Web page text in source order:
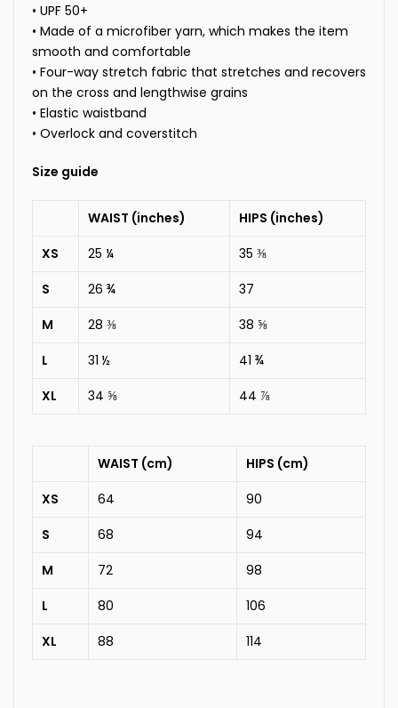
• UPF 50+
• Made of a microfiber yarn, which makes the item
smooth and comfortable
• Four-way stretch fabric that stretches and recovers
on the cross and lengthwise grains
• Elastic waistband
• Overlock and coverstitch
Size guide
WAIST (inches)
HIPS (inches)
XS
25 ¼
35 ⅜
S
26 ¾
37
M
28 ⅜
38 ⅝
L
31 ½
41 ¾
XL
34 ⅝ 44 ⅞
WAIST (cm)
HIPS (cm)
XS
64
90
S
68
94
M
72
98
L
80
106
XL
88 114